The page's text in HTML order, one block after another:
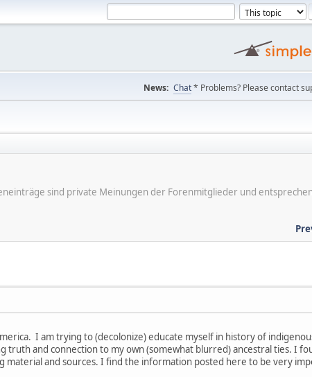
News: Chat* Problems? Please contact
sind private Meinungen der Forenmitglieder und
I am trying to (decolonize) educate myself in history of
and connection to my own (somewhat blurred) ancestral ties. I
material and sources. I find the information posted here to be very